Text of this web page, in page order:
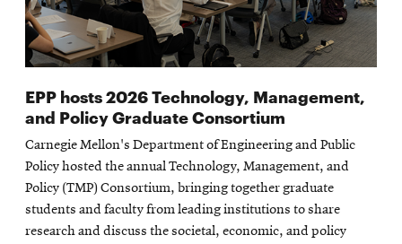
EPP hosts 2026 Technology, Management,
and Policy Graduate Consortium
Carnegie Mellon's Department of Engineering and Public
Policy hosted the annual Technology, Management, and
Policy (TMP) Consortium, bringing together graduate
students and faculty from leading institutions to share
research and discuss the societal, economic, and policy